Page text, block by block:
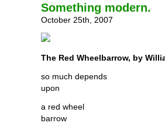
Something modern.
October 25th, 2007
The Red Wheelbarrow, by
so much depends
upon
a red wheel
barrow